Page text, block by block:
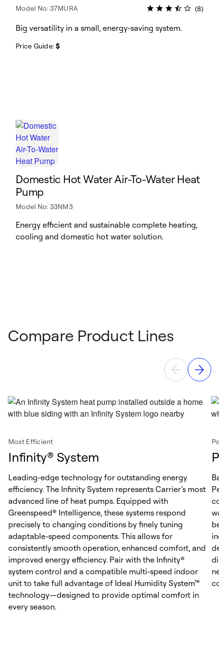
Model No: 37MURA (8)
Big versatility in a small, energy-saving system.
Price Guide:$
Domestic Hot Water Air-To-Water Heat
Pump
Model No: 33NM3
Energy efficient and sustainable complete heating,
cooling and domestic hot water solution.
Compare Product Lines
Most Efficient
Infinity® System
Leading-edge technology for outstanding energy
efficiency. The Infinity System represents Carrier’s most
advanced line of heat pumps. Equipped with
Greenspeed® Intelligence, these systems respond
precisely to changing conditions by finely tuning
adaptable-speed components. This allows for
consistently smooth operation, enhanced comfort, and
improved energy efficiency. Pair with the Infinity®
system control and a compatible multi-speed indoor
unit to take full advantage of Ideal Humidity System™
technology—designed to provide optimal comfort in
every season.